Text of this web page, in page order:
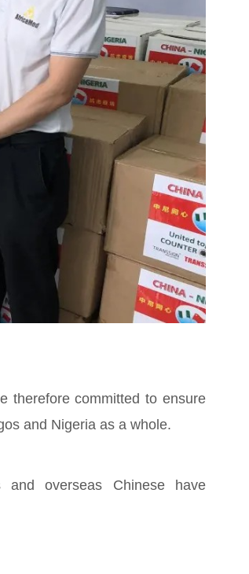
therefore committed to ensure
and Nigeria as a whole.
and overseas Chinese have